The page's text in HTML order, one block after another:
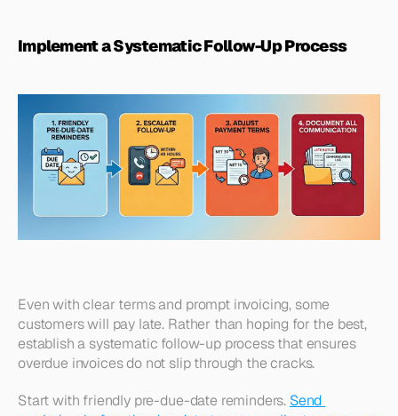
Implement a Systematic Follow-Up Process
Even with clear terms and prompt invoicing, some
customers will pay late. Rather than hoping for the best,
establish a systematic follow-up process that ensures
overdue invoices do not slip through the cracks.
Start with friendly pre-due-date reminders. Send